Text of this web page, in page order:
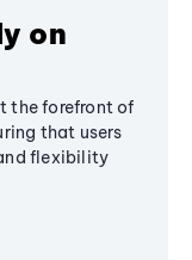
on
the forefront of
that users
flexibility